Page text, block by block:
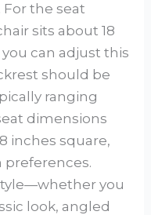
the seat
sits about 18
can adjust this
should be
ranging
dimensions
inches square,
preferences.
you
look, angled